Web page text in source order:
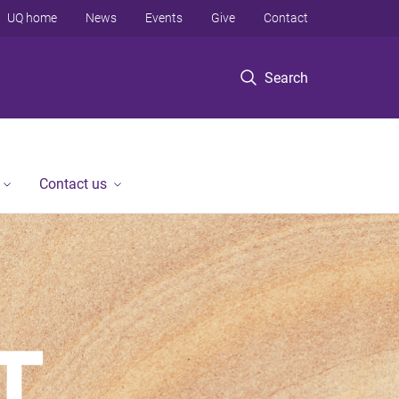
Search
UQ home News Events Give Contact
Contact us